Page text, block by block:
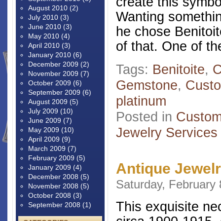
Wanting
he chose
of that. One of
Tags: Benitoite,
Gemstone,
platinum
Posted in
Jewelry Services
Antique
Saturday, February
This exquisite
August 2010 (2)
July 2010 (3)
June 2010 (3)
May 2010 (4)
April 2010 (3)
January 2010 (6)
December 2009 (2)
November 2009 (7)
October 2009 (6)
September 2009 (6)
August 2009 (5)
July 2009 (10)
June 2009 (7)
May 2009 (10)
April 2009 (9)
March 2009 (7)
February 2009 (5)
January 2009 (4)
December 2008 (5)
November 2008 (5)
October 2008 (3)
September 2008 (1)